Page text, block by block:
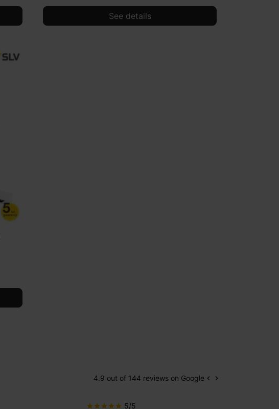
See details
4.9 out of 144 reviews on Google Previous
keyboard_arrow_left Next
keyboard_arrow_right
star star star star star 5/5